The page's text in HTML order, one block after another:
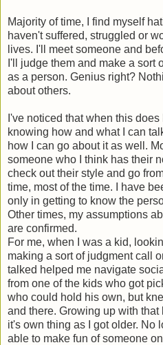
Majority of time, I find myself
haven't suffered, struggled or
lives. I'll meet someone and
I'll judge them and make a sort
as a person. Genius right?
about others.
I've noticed that when this
knowing how and what I can
how I can go about it as well.
someone who I think has their
check out their style and go
time, most of the time. I have
only in getting to know the
Other times, my assumptions
are confirmed.
For me, when I was a kid,
making a sort of judgment call
talked helped me navigate
from one of the kids who got
who could hold his own, but
and there. Growing up with
it's own thing as I got older. No
able to make fun of someone